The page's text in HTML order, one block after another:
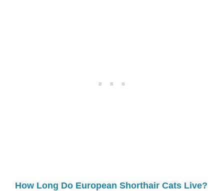
How Long Do European Shorthair Cats Live?